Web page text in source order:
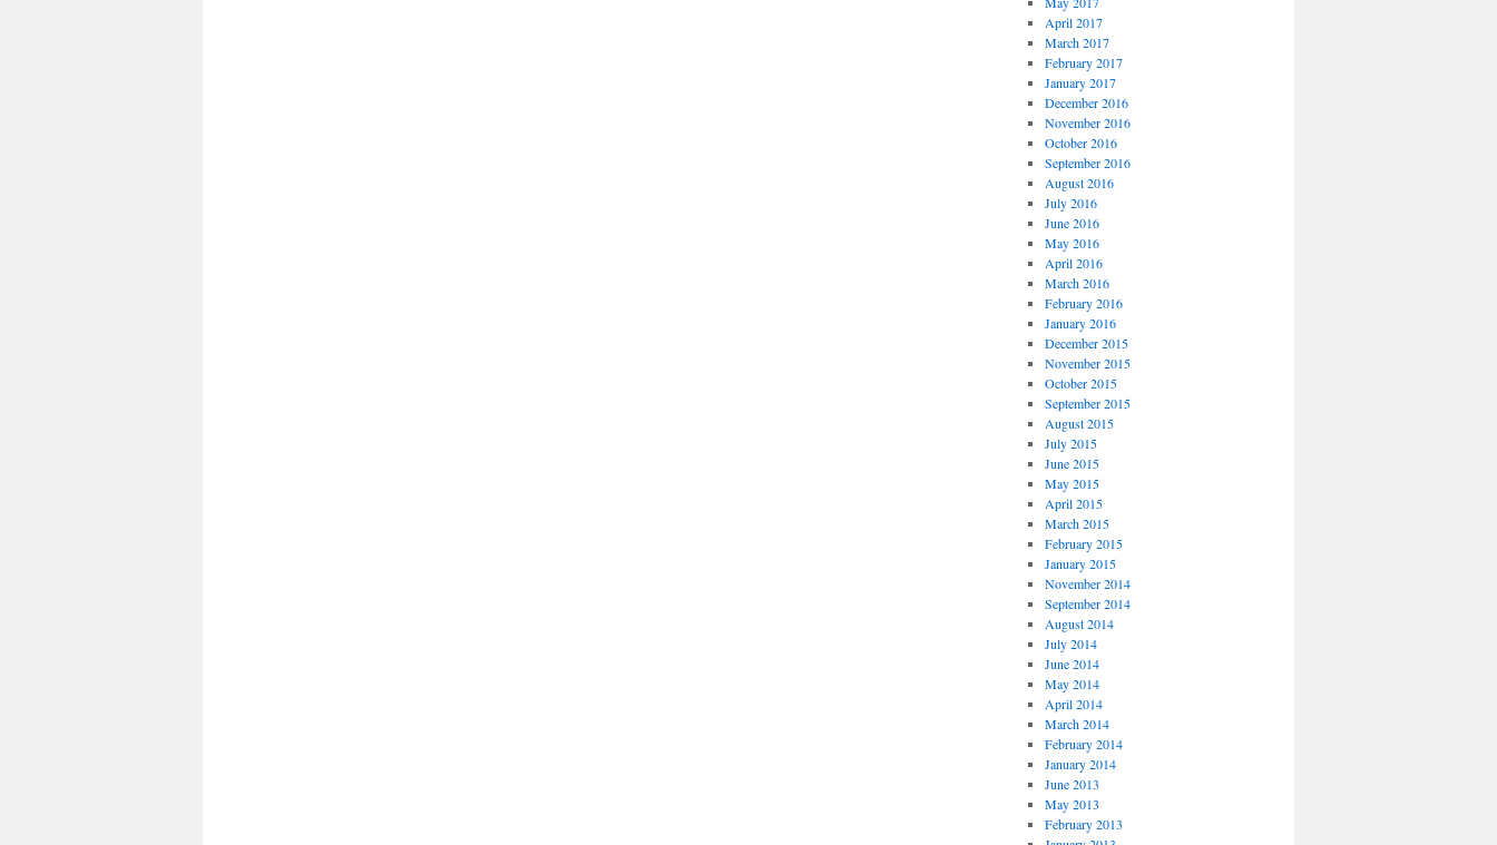
April 2017
March 2017
February 2017
January 2017
December 2016
November 2016
October 2016
September 2016
August 2016
July 2016
June 2016
May 2016
April 2016
March 2016
February 2016
January 2016
December 2015
November 2015
October 2015
September 2015
August 2015
July 2015
June 2015
May 2015
April 2015
March 2015
February 2015
January 2015
November 2014
September 2014
August 2014
July 2014
June 2014
May 2014
April 2014
March 2014
February 2014
January 2014
June 2013
May 2013
February 2013